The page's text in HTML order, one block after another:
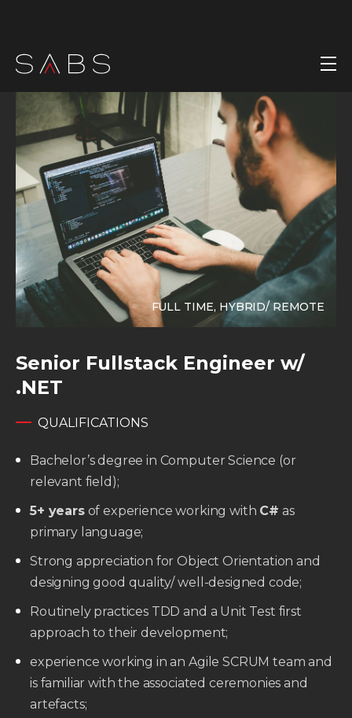
FULL TIME, HYBRID/ REMOTE
Senior Fullstack Engineer w/
.NET
QUALIFICATIONS
Bachelor’s degree in Computer Science (or
relevant field);
5+ yearsof experience working with C# as
primary language;
Strong appreciation for Object Orientation and
designing good quality/ well-designed code;
Routinely practices TDD and a Unit Test first
approach to their development;
experience working in an Agile SCRUM team and
is familiar with the associated ceremonies and
artefacts;